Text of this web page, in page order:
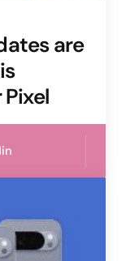
are